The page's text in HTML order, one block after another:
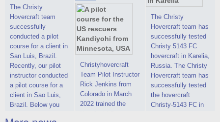
shallow waters of
the Gulf of Finland.
By changing the
location of the
hovercraft
propulsion, the
centering and
controllability
characteristics were
improved,
special conditions,
developed taking
into account wishes
of potential buyers.
Get the deal on the
Christy 6146
The Christy
Hovercraft team
successfully
conducted a pilot
course for a client in
San Luis, Brazil.
Recently, our pilot
instructor conducted
a pilot course for a
client in Sao Luis,
Brazil. Below you
Christyhovercraft
Team Pilot Instructor
Rick Jenkins from
Colorado in March
2022 trained the
Kandiyohi County
The Christy
Hovercraft team has
successfully tested
Christy 5143 FC
hovercraft in Karelia,
Russia. The Christy
Hovercraft team has
successfully tested
the hovercraft
Christy-5143 FC in